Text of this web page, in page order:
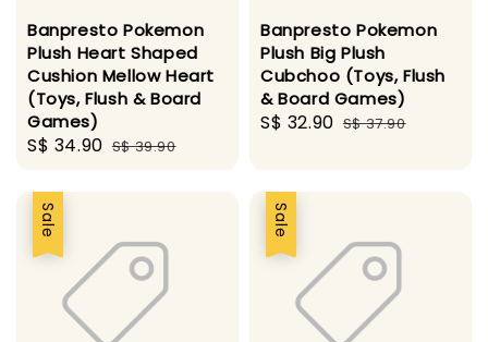
Banpresto Pokemon
Plush Heart Shaped
Cushion Mellow Heart
(Toys, Flush & Board
Games)
Sale
S$ 34.90 Regular
S$ 39.90
Banpresto Pokemon
Plush Big Plush
Cubchoo (Toys, Flush
& Board Games)
Sale
S$ 32.90 Regular
S$ 37.90
Sale Sale